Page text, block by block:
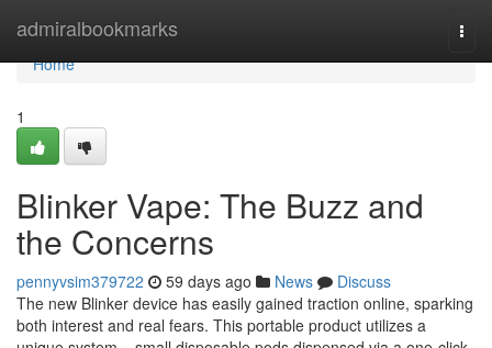
admiralbookmarks
Home
Home
1
Blinker Vape: The Buzz and
the Concerns
pennyvsim379722 59 days ago News
Discuss
The new Blinker device has easily gained traction online, sparking
both interest and real fears. This portable product utilizes a